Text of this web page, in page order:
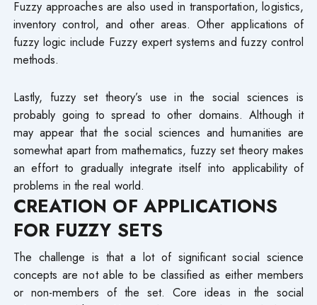
Fuzzy approaches are also used in transportation, logistics,
inventory control, and other areas. Other applications of
fuzzy logic include Fuzzy expert systems and fuzzy control
methods.
Lastly, fuzzy set theory’s use in the social sciences is
probably going to spread to other domains. Although it
may appear that the social sciences and humanities are
somewhat apart from mathematics, fuzzy set theory makes
an effort to gradually integrate itself into applicability of
problems in the real world.
CREATION OF APPLICATIONS
FOR FUZZY SETS
The challenge is that a lot of significant social science
concepts are not able to be classified as either members
or non-members of the set. Core ideas in the social